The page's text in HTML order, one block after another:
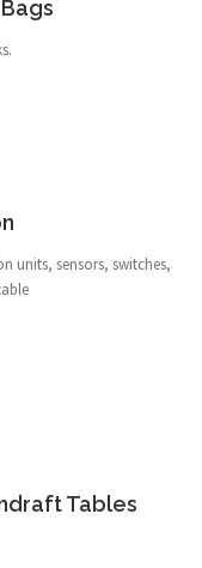
units, sensors, switches,
Tables